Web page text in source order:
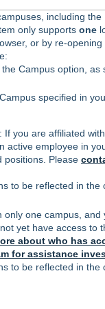
including
only supports one
or by re-
Campus option, as
specified in
: If you are affiliated
active employee in
positions. Please
to be reflected in the
only one campus,
yet have access to
about who has
for assistance
to be reflected in the